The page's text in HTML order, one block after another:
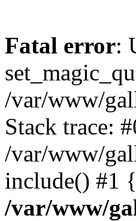
Fatal error:
/var/www/
Stack trace:
/var/www/
include() #1
/var/www/